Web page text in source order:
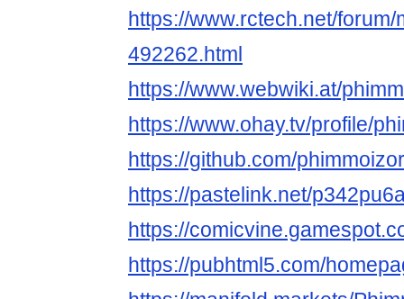
https://www.rctech.net/
492262.html
https://www.webwiki.at/
https://www.ohay.tv/profile/
https://github.com/
https://pastelink.net/
https://
https://pubhtml5.com/